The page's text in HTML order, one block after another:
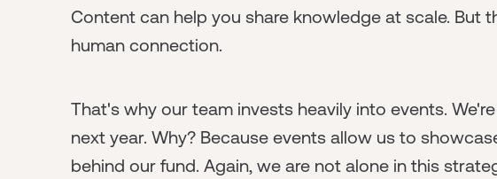
Content can help you share knowledge at scale. But
human connection.
That's why our team invests heavily into events.
next year. Why? Because events allow us to
behind our fund. Again, we are not alone in this